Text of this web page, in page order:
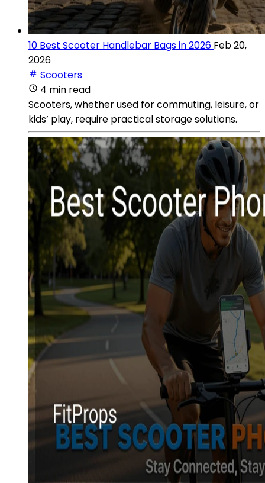
10 Best Scooter Handlebar Bags in 2026 Feb 20,
2026
Scooters
4 min read
Scooters, whether used for commuting, leisure, or
kids’ play, require practical storage solutions.